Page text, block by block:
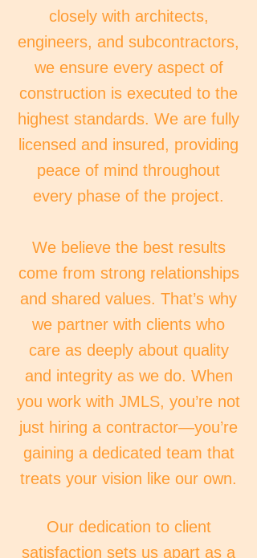
closely with architects,
engineers, and subcontractors,
we ensure every aspect of
construction is executed to the
highest standards. We are fully
licensed and insured, providing
peace of mind throughout
every phase of the project.
We believe the best results
come from strong relationships
and shared values. That’s why
we partner with clients who
care as deeply about quality
and integrity as we do. When
you work with JMLS, you’re not
just hiring a contractor—you’re
gaining a dedicated team that
treats your vision like our own.
Our dedication to client
satisfaction sets us apart as a